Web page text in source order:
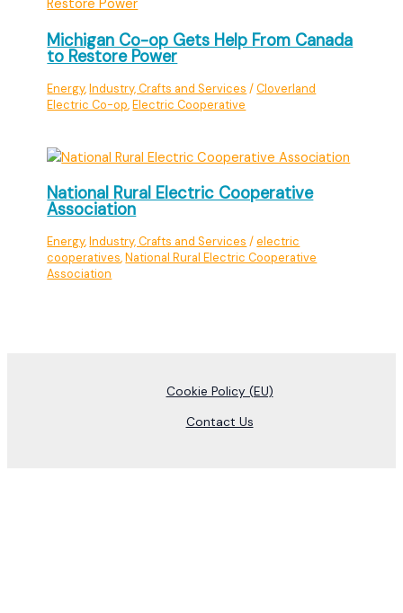
Michigan Co-op Gets Help From Canada
to Restore Power
Energy,Industry, Crafts and Services /Cloverland
Electric Co-op,Electric Cooperative
National Rural Electric Cooperative
Association
Energy,Industry, Crafts and Services /electric
cooperatives,National Rural Electric Cooperative
Association
Cookie Policy (EU)
Contact Us